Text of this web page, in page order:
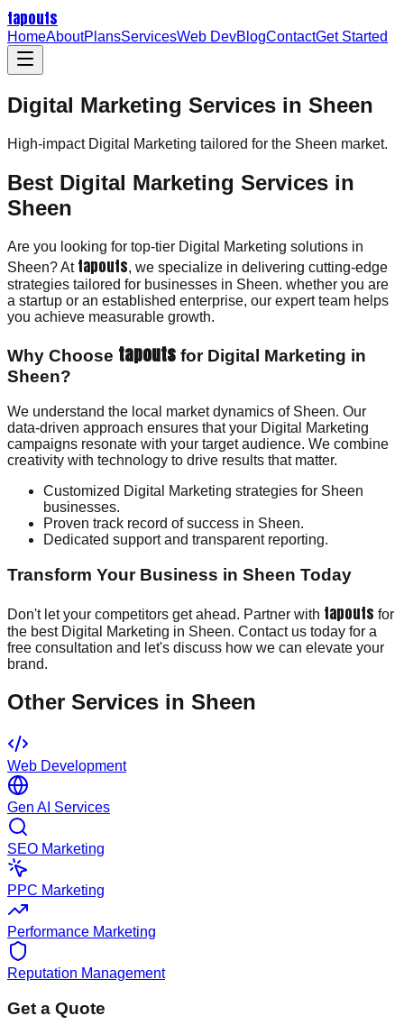
tapouts
HomeAboutPlansServicesWeb DevBlogContactGet Started
Digital Marketing Services in Sheen
High-impact Digital Marketing tailored for the Sheen market.
Best Digital Marketing Services in
Sheen
Are you looking for top-tier Digital Marketing solutions in
Sheen? At tapouts, we specialize in delivering cutting-edge
strategies tailored for businesses in Sheen. whether you are
a startup or an established enterprise, our expert team helps
you achieve measurable growth.
Why Choose tapouts for Digital Marketing in
Sheen?
We understand the local market dynamics of Sheen. Our
data-driven approach ensures that your Digital Marketing
campaigns resonate with your target audience. We combine
creativity with technology to drive results that matter.
Customized Digital Marketing strategies for Sheen
businesses.
Proven track record of success in Sheen.
Dedicated support and transparent reporting.
Transform Your Business in Sheen Today
Don't let your competitors get ahead. Partner with tapouts for
the best Digital Marketing in Sheen. Contact us today for a
free consultation and let's discuss how we can elevate your
brand.
Other Services in Sheen
Web Development
Gen AI Services
SEO Marketing
PPC Marketing
Performance Marketing
Reputation Management
Get a Quote